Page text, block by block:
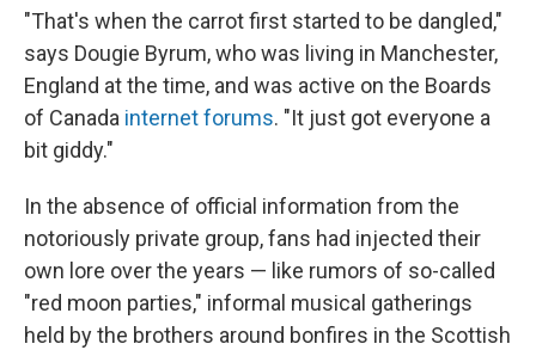
"That's when the carrot first started to be dangled,"
says Dougie Byrum, who was living in Manchester,
England at the time, and was active on the Boards
of Canada internet forums. "It just got everyone a
bit giddy."
In the absence of official information from the
notoriously private group, fans had injected their
own lore over the years — like rumors of so-called
"red moon parties," informal musical gatherings
held by the brothers around bonfires in the Scottish